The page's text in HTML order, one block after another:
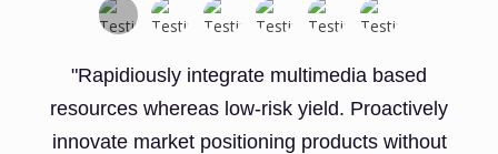
"Rapidiously integrate multimedia based
resources whereas low-risk yield. Proactively
innovate market positioning products without